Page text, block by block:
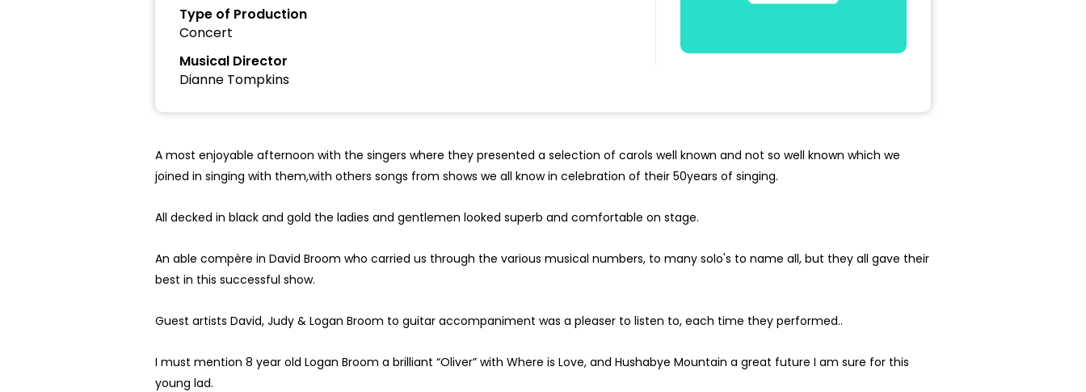
Type of Production
Concert
Musical Director
Dianne Tompkins
A most enjoyable afternoon with the singers where they presented a selection of carols well known and not so well known which we
joined in singing with them,with others songs from shows we all know in celebration of their 50years of singing.
All decked in black and gold the ladies and gentlemen looked superb and comfortable on stage.
An able compère in David Broom who carried us through the various musical numbers, to many solo's to name all, but they all gave their
best in this successful show.
Guest artists David, Judy & Logan Broom to guitar accompaniment was a pleaser to listen to, each time they performed..
I must mention 8 year old Logan Broom a brilliant “Oliver” with Where is Love, and Hushabye Mountain a great future I am sure for this
young lad.